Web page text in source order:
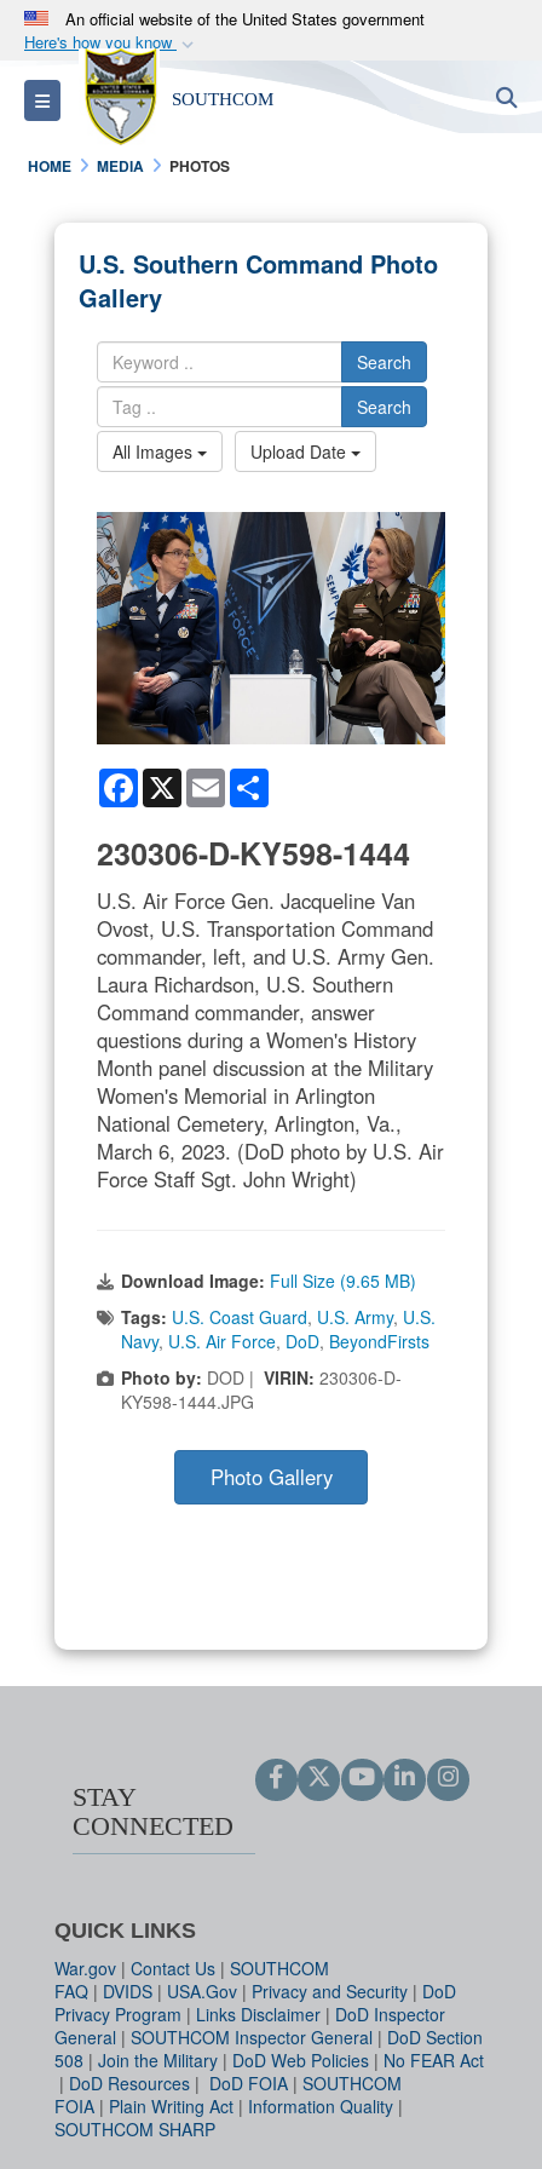
An official website of the United States government
Here's how you know
Official websites use .mil
A.milwebsite belongs to an official U.S.
Department of Defense organization in the United
States.
Alock ( )orhttps://means you’ve safely
connected to the .mil website. Share sensitive
information only on official, secure websites.
Toggle navigation SOUTHCOM
HOME MEDIA PHOTOS
U.S. Southern Command Photo
Gallery
Search
Search
All Images
Upload Date
Facebook
X Email
230306-D-KY598-1444
U.S. Air Force Gen. Jacqueline Van
Ovost, U.S. Transportation Command
commander, left, and U.S. Army Gen.
Laura Richardson, U.S. Southern
Command commander, answer
questions during a Women's History
Month panel discussion at the Military
Women's Memorial in Arlington
National Cemetery, Arlington, Va.,
March 6, 2023. (DoD photo by U.S. Air
Force Staff Sgt. John Wright)
Download Image: Full Size (9.65 MB)
Tags: U.S. Coast Guard, U.S. Army, U.S.
Navy, U.S. Air Force, DoD, BeyondFirsts
Photo by: DOD | VIRIN: 230306-D-
KY598-1444.JPG
Photo Gallery
STAY
CONNECTED
QUICK LINKS
War.gov | Contact Us | SOUTHCOM
FAQ | DVIDS | USA.Gov | Privacy and Security | DoD
Privacy Program | Links Disclaimer | DoD Inspector
General | SOUTHCOM Inspector General | DoD Section
508 | Join the Military | DoD Web Policies | No FEAR Act
| DoD Resources | DoD FOIA | SOUTHCOM
FOIA | Plain Writing Act | Information Quality |
SOUTHCOM SHARP